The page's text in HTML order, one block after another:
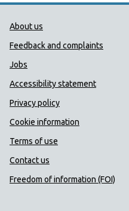
Public Health
About us
Feedback and complaints
Jobs
Accessibility statement
Privacy policy
Cookie information
Terms of use
Contact us
Freedom of information (FOI)